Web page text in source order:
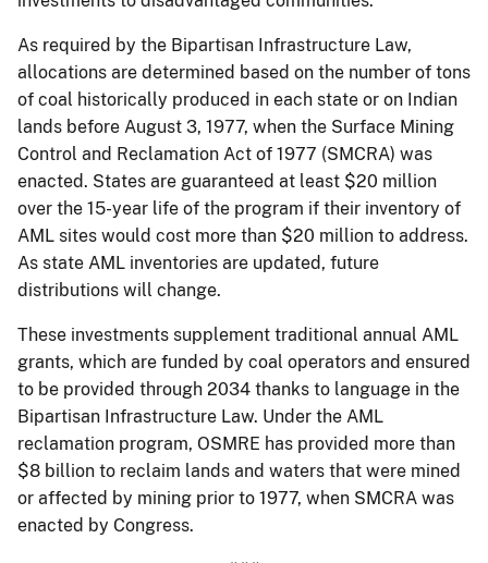
As required by the Bipartisan Infrastructure Law,
allocations are determined based on the number of tons
of coal historically produced in each state or on Indian
lands before August 3, 1977, when the Surface Mining
Control and Reclamation Act of 1977 (SMCRA) was
enacted. States are guaranteed at least $20 million
over the 15-year life of the program if their inventory of
AML sites would cost more than $20 million to address.
As state AML inventories are updated, future
distributions will change.
These investments supplement traditional annual AML
grants, which are funded by coal operators and ensured
to be provided through 2034 thanks to language in the
Bipartisan Infrastructure Law. Under the AML
reclamation program, OSMRE has provided more than
$8 billion to reclaim lands and waters that were mined
or affected by mining prior to 1977, when SMCRA was
enacted by Congress.